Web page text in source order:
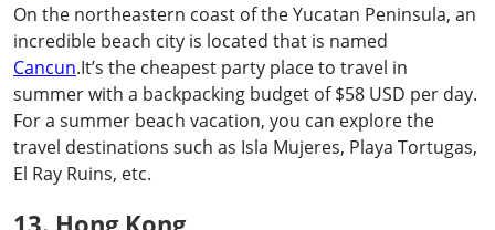
On the northeastern coast of the Yucatan Peninsula, an
incredible beach city is located that is named
Cancun.It’s the cheapest party place to travel in
summer with a backpacking budget of $58 USD per day.
For a summer beach vacation, you can explore the
travel destinations such as Isla Mujeres, Playa Tortugas,
El Ray Ruins, etc.
13. Hong Kong